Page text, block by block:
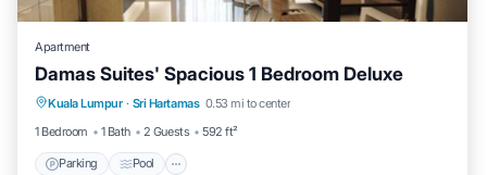
Apartment
Damas Suites' Spacious 1 Bedroom Deluxe
Kuala Lumpur · Sri Hartamas 0.53 mi to center
1 Bedroom
1 Bath 2 Guests 592 ft²
Parking Pool
Parking Pool
Kitchen
Air Conditioner